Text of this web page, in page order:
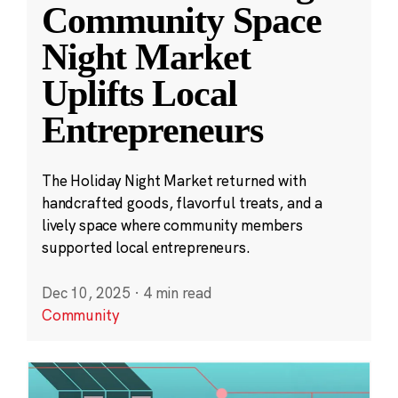
Community Space
Night Market
Uplifts Local
Entrepreneurs
The Holiday Night Market returned with
handcrafted goods, flavorful treats, and a
lively space where community members
supported local entrepreneurs.
Dec 10, 2025 · 4 min read
Community